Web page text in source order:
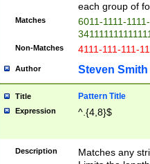
each group of
Matches
6011-1111-
Non-Matches 4111-111-111-
Author Steven Smith
Title Pattern Title
Expression ^.{4,8}$
Description
Matches any